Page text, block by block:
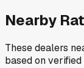
Nearby
These dealers
based on